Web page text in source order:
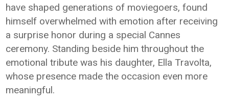
have shaped generations of moviegoers, found
himself overwhelmed with emotion after receiving
a surprise honor during a special Cannes
ceremony. Standing beside him throughout the
emotional tribute was his daughter, Ella Travolta,
whose presence made the occasion even more
meaningful.